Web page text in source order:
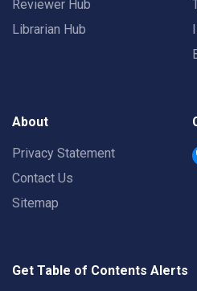
Reviewer Hub
Librarian Hub
About
Privacy Statement
Contact Us
Sitemap
Get Table of Contents Alerts